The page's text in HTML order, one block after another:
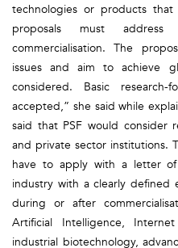
technologies or products
proposals must
commercialisation. The
issues and aim to achieve
considered. Basic
accepted,” she said while
said that PSF would consider
and private sector institutions.
have to apply with a letter
industry with a clearly defined
during or after
Artificial Intelligence,
industrial biotechnology,